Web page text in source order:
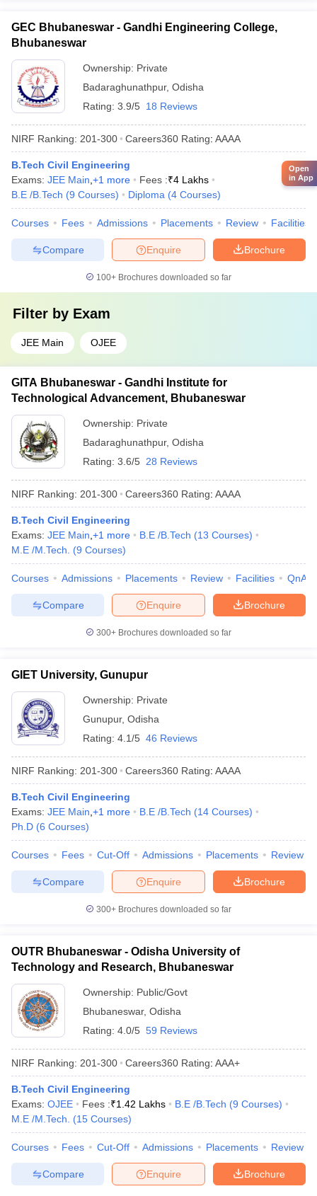
GEC Bhubaneswar - Gandhi Engineering College,
Bhubaneswar
Ownership: Private
Badaraghunathpur, Odisha
Rating: 3.9/5 18 Reviews
NIRF Ranking: 201-300 Careers360 Rating: AAAA
B.Tech Civil Engineering
Exams: JEE Main +1 more Fees :₹4 Lakhs
B.E /B.Tech (9 Courses) Diploma (4 Courses)
Courses Fees Admissions Placements Review Facilities
Brochure
Enquire
Compare
100+ Brochures downloaded so far
Filter by Exam
JEE Main OJEE
GITA Bhubaneswar - Gandhi Institute for
Technological Advancement, Bhubaneswar
Ownership: Private
Badaraghunathpur, Odisha
Rating: 3.6/5 28 Reviews
NIRF Ranking: 201-300 Careers360 Rating: AAAA
B.Tech Civil Engineering
Exams: JEE Main +1 more B.E /B.Tech (13 Courses)
M.E /M.Tech.
(9 Courses)
Courses Admissions Placements Review Facilities QnA
Brochure
Enquire
Compare
300+ Brochures downloaded so far
GIET University, Gunupur
Ownership: Private
Gunupur, Odisha
Rating: 4.1/5 46 Reviews
NIRF Ranking: 201-300 Careers360 Rating: AAAA
B.Tech Civil Engineering
Exams: JEE Main +1 more B.E /B.Tech (14 Courses)
Ph.D (6 Courses)
Courses Fees Cut-Off Admissions Placements Review
Brochure
Enquire
Compare
300+ Brochures downloaded so far
OUTR Bhubaneswar - Odisha University of
Technology and Research, Bhubaneswar
Ownership: Public/Govt
Bhubaneswar, Odisha
Rating: 4.0/5 59 Reviews
NIRF Ranking: 201-300 Careers360 Rating: AAA+
B.Tech Civil Engineering
Exams: OJEE Fees :₹1.42 Lakhs B.E /B.Tech (9 Courses)
M.E /M.Tech.
(15 Courses)
Courses Fees Cut-Off Admissions Placements Review
Brochure
Enquire
Compare
Open
in App